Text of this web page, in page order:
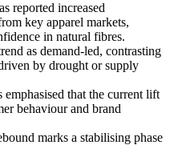
reported increased
key apparel markets,
in natural fibres.
as demand-led, contrasting
by drought or supply
that the current lift
behaviour and brand
marks a stabilising phase